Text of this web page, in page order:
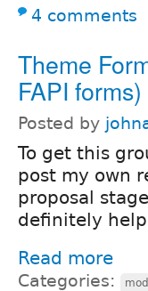
4 comments
Theme
FAPI forms)
Posted by
To get this
post my own
proposal
definitely
Read more
Categories: